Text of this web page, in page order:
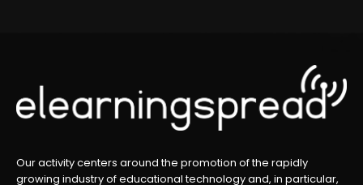
Our activity centers around the promotion of the rapidly
growing industry of educational technology and, in particular,